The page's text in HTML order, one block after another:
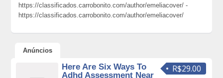
https://classificados.carrobonito.com/author/emeliacover/ -
https://classificados.carrobonito.com/author/emeliacover/
Anúncios
R$29.00
Here Are Six Ways To
Adhd Assessment Near